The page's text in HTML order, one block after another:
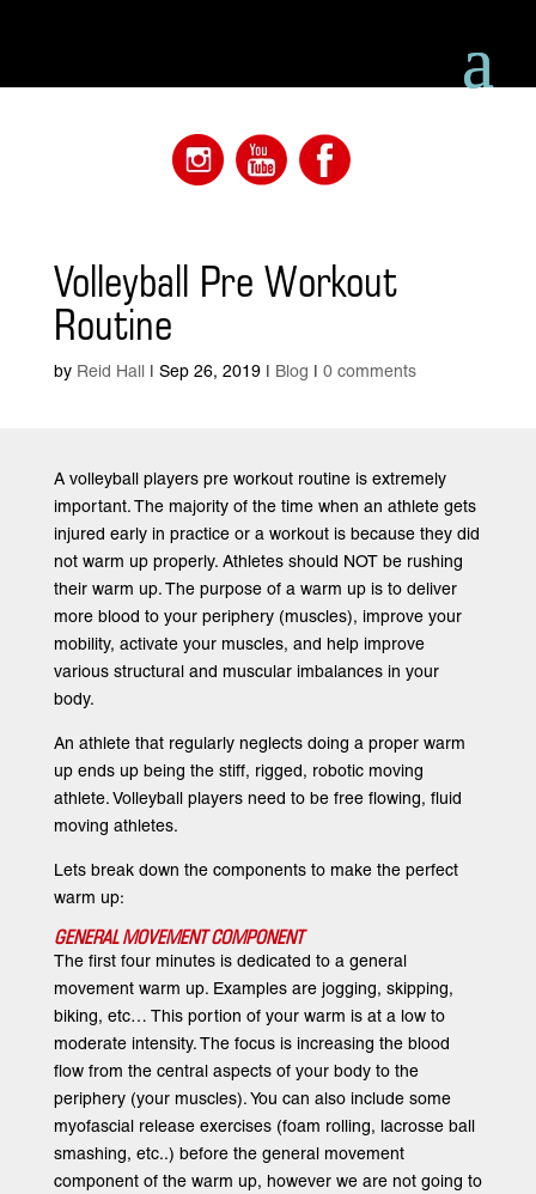
Volleyball Pre Workout
Routine
by Reid Hall| Sep 26, 2019| Blog | 0 comments
A volleyball players pre workout routine is extremely
important. The majority of the time when an athlete gets
injured early in practice or a workout is because they did
not warm up properly. Athletes should NOT be rushing
their warm up. The purpose of a warm up is to deliver
more blood to your periphery (muscles), improve your
mobility, activate your muscles, and help improve
various structural and muscular imbalances in your
body.
An athlete that regularly neglects doing a proper warm
up ends up being the stiff, rigged, robotic moving
athlete. Volleyball players need to be free flowing, fluid
moving athletes.
Lets break down the components to make the perfect
warm up:
GENERAL MOVEMENT COMPONENT
The first four minutes is dedicated to a general
movement warm up. Examples are jogging, skipping,
biking, etc… This portion of your warm is at a low to
moderate intensity. The focus is increasing the blood
flow from the central aspects of your body to the
periphery (your muscles). You can also include some
myofascial release exercises (foam rolling, lacrosse ball
smashing, etc..) before the general movement
component of the warm up, however we are not going to